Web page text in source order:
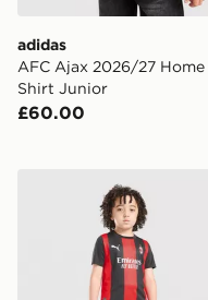
adidas
AFC Ajax 2026/27 Home
Shirt Junior
£60.00
PUMA AC Milan